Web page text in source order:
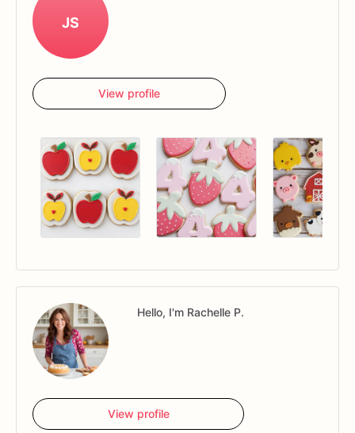
JS
View profile
Hello, I'm Rachelle P.
View profile